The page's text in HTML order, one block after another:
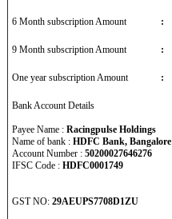
6 Month subscription Amount :
9 Month subscription Amount :
One year subscription Amount :
Bank Account Details
Payee Name : Racingpulse Holdings
Name of bank : HDFC Bank, Bangalore
Account Number : 50200027646276
IFSC Code : HDFC0001749
GST NO: 29AEUPS7708D1ZU